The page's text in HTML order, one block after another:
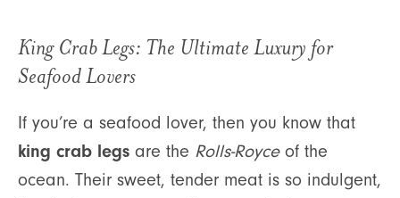
King Crab Legs: The Ultimate Luxury for
Seafood Lovers
If you’re a seafood lover, then you know that
king crab legs are the Rolls-Royceof the
ocean. Their sweet, tender meat is so indulgent,